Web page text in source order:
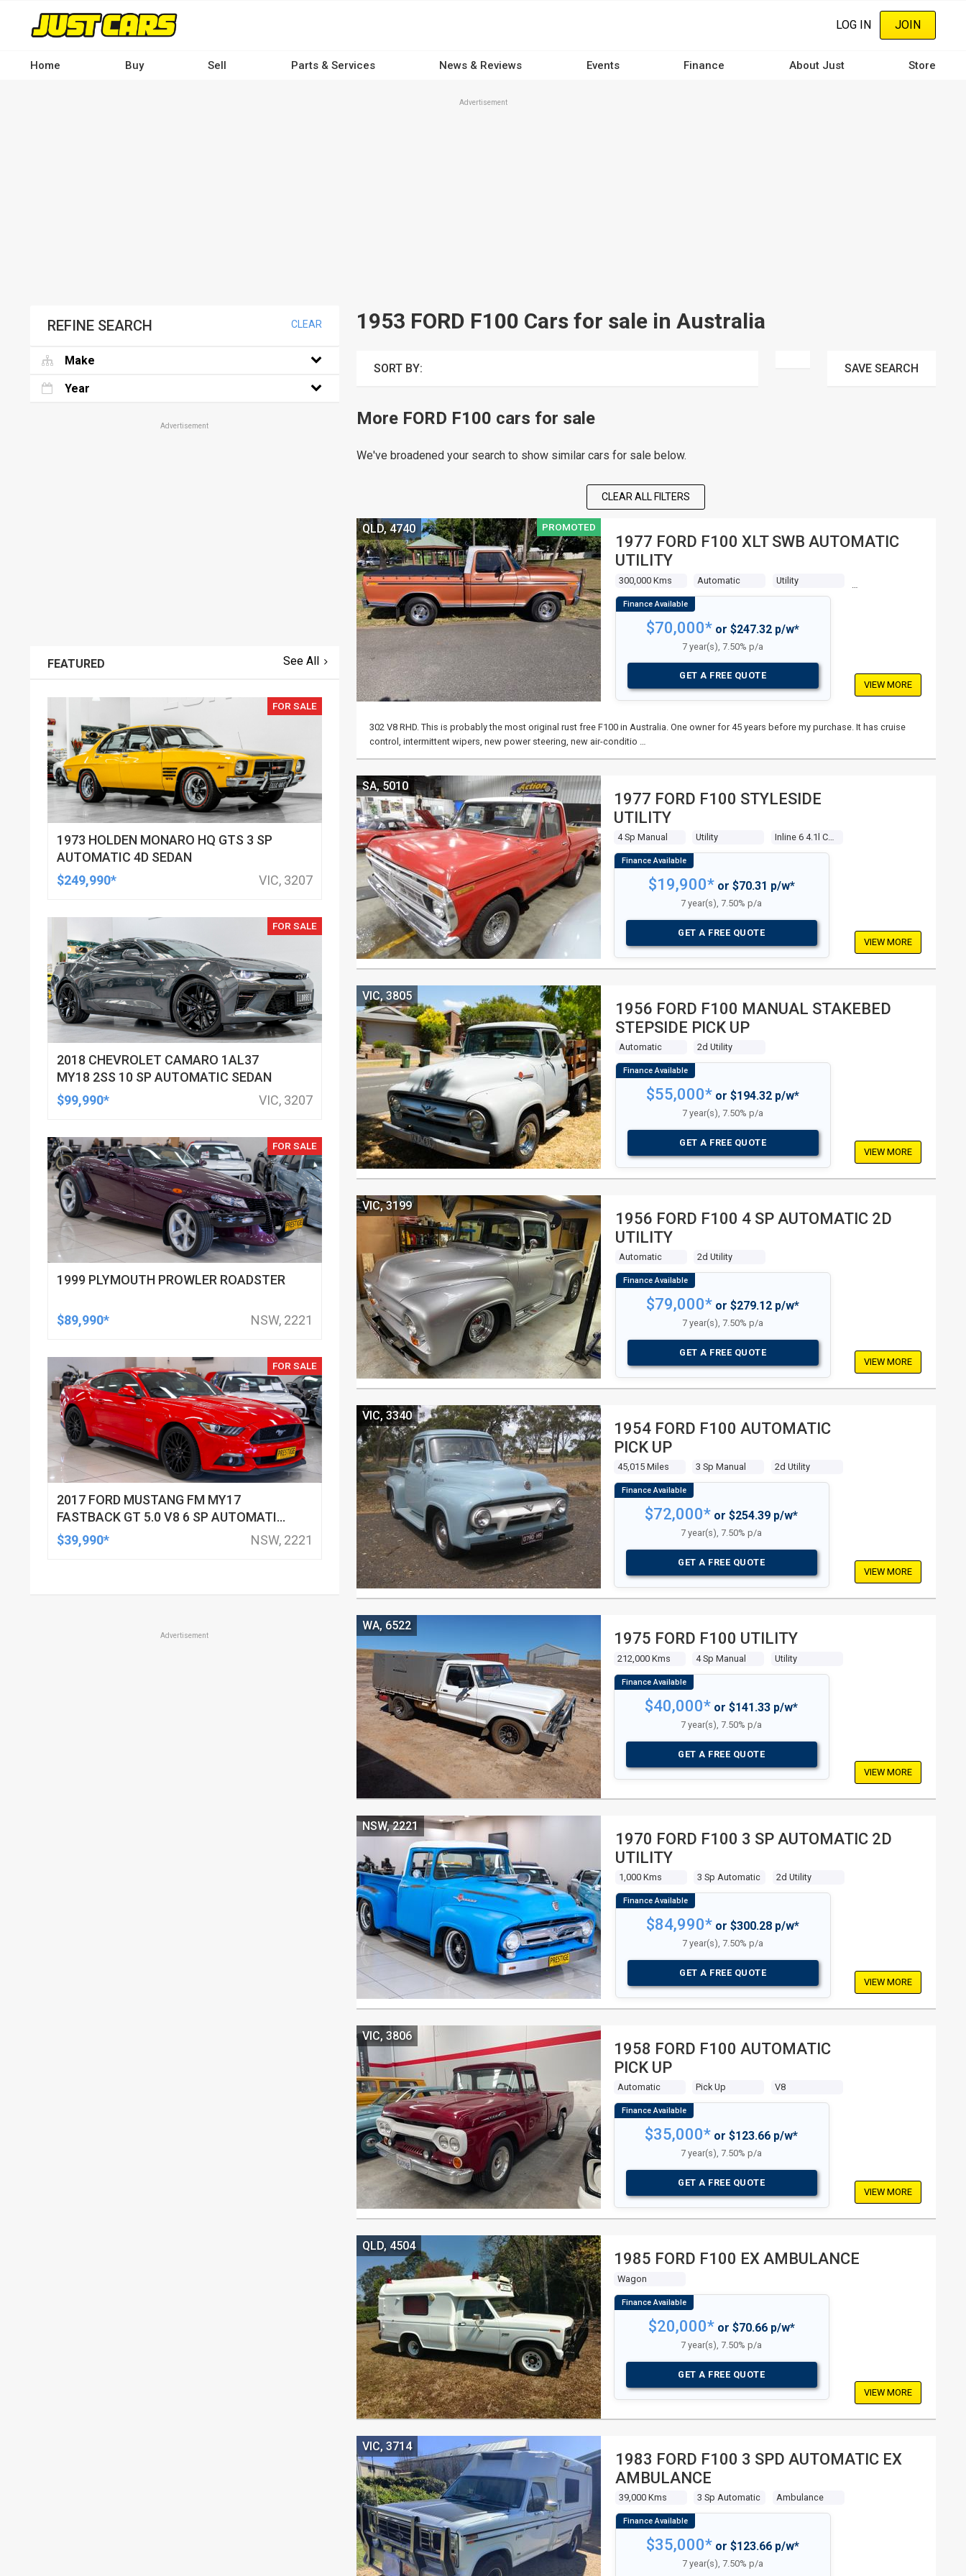
content
LOG IN JOIN
Home Buy Sell Parts & Services News & Reviews Events Finance About Just Store
Advertisement
1953 FORD F100 Cars for sale in Australia
SORT BY: SAVE SEARCH
More FORD F100 cars for sale
We've broadened your search to show similar cars for sale below.
CLEAR ALL FILTERS
PROMOTED
1977 FORD F100 XLT SWB AUTOMATIC
UTILITY
300,000 Kms Automatic Utility
QLD, 4740
$70,000* or $247.32 p/w*
7 year(s), 7.50% p/a
GET A FREE QUOTE
VIEW MORE
302 V8 RHD. This is probably the most original rust free F100 in Australia. One owner for 45 years before my purchase. It has cruise
control, intermittent wipers, new power steering, new air-conditio …
1977 FORD F100 STYLESIDE
UTILITY
4 Sp Manual Utility Inline 6 4.1l Carb
SA, 5010
$19,900*or $70.31 p/w*
7 year(s), 7.50% p/a
GET A FREE QUOTE
VIEW MORE
1956 FORD F100 MANUAL STAKEBED
STEPSIDE PICK UP
Automatic 2d Utility
VIC, 3805
$55,000* or $194.32 p/w*
7 year(s), 7.50% p/a
GET A FREE QUOTE
VIEW MORE
1956 FORD F100 4 SP AUTOMATIC 2D
UTILITY
Automatic 2d Utility
VIC, 3199
$79,000* or $279.12 p/w*
7 year(s), 7.50% p/a
GET A FREE QUOTE
VIEW MORE
1954 FORD F100 AUTOMATIC
PICK UP
45,015 Miles 3 Sp Manual 2d Utility
VIC, 3340
$72,000* or $254.39 p/w*
7 year(s), 7.50% p/a
GET A FREE QUOTE
VIEW MORE
1975 FORD F100 UTILITY
212,000 Kms 4 Sp Manual Utility
WA, 6522
$40,000* or $141.33 p/w*
7 year(s), 7.50% p/a
GET A FREE QUOTE
VIEW MORE
1970 FORD F100 3 SP AUTOMATIC 2D
UTILITY
1,000 Kms 3 Sp Automatic 2d Utility
NSW, 2221
$84,990* or $300.28 p/w*
7 year(s), 7.50% p/a
GET A FREE QUOTE
VIEW MORE
1958 FORD F100 AUTOMATIC
PICK UP
Automatic Pick Up V8
VIC, 3806
$35,000* or $123.66 p/w*
7 year(s), 7.50% p/a
GET A FREE QUOTE
VIEW MORE
1985 FORD F100 EX AMBULANCE
Wagon
QLD, 4504
$20,000*or $70.66 p/w*
7 year(s), 7.50% p/a
GET A FREE QUOTE
VIEW MORE
1983 FORD F100 3 SPD AUTOMATIC EX
AMBULANCE
39,000 Kms 3 Sp Automatic Ambulance
VIC, 3714
$35,000* or $123.66 p/w*
7 year(s), 7.50% p/a
REFINE SEARCH CLEAR
Make
Year
Advertisement
FEATURED See All
FOR SALE
1973 HOLDEN MONARO HQ GTS 3 SP
AUTOMATIC 4D SEDAN
$249,990*
VIC, 3207
FOR SALE
2018 CHEVROLET CAMARO 1AL37
MY18 2SS 10 SP AUTOMATIC SEDAN
$99,990*
VIC, 3207
FOR SALE
1999 PLYMOUTH PROWLER ROADSTER
$89,990* NSW, 2221
FOR SALE
2017 FORD MUSTANG FM MY17
FASTBACK GT 5.0 V8 6 SP AUTOMATIC
SEDAN
$39,990* NSW, 2221
Advertisement